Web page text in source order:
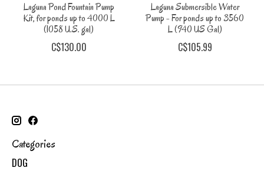
Laguna Pond Fountain Pump
Kit, for ponds up to 4000 L
(1058 U.S. gal)
C$130.00
Laguna Submersible Water
Pump - For ponds up to 3560
L (940 US Gal)
C$105.99
Categories
DOG